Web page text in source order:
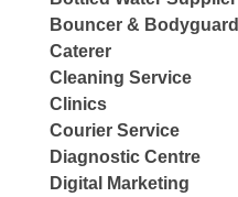
Bouncer & Bodyguard
Caterer
Cleaning Service
Clinics
Courier Service
Diagnostic Centre
Digital Marketing